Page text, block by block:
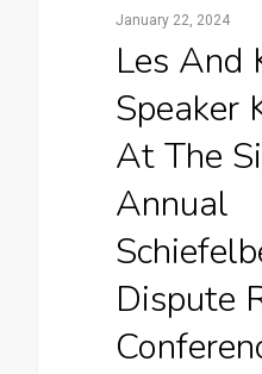
January 22, 2024
Les And
Speaker
At The
Annual
Dispute